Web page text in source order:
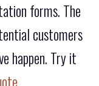
forms. The
customers
happen. Try it